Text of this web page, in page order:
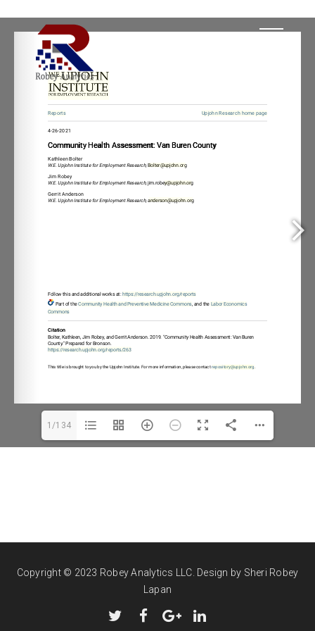
, Bolter@upjohn.or
y@upjohn.or
, anderson@upjohn.or
ory@upjohn.or
1/134
Copyright © 2023 Robey Analytics LLC. Design by Sheri Robey
Lapan